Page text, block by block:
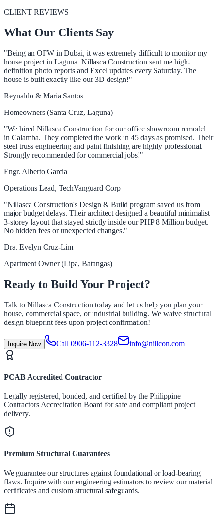
CLIENT REVIEWS
What Our Clients Say
"Being an OFW in Dubai, it was extremely difficult to monitor my
house project in Laguna. Nillasca Construction sent me high-
definition photo reports and Excel updates every Saturday. The
house is built exactly like our 3D design!"
Reynaldo & Maria Santos
Homeowners (Santa Cruz, Laguna)
"We hired Nillasca Construction for our office showroom remodel
in Calamba. They completed the work in 45 days as promised. Their
steel truss engineering and paint finishing are highly professional.
Strongly recommended for commercial jobs!"
Engr. Alberto Garcia
Operations Lead, TechVanguard Corp
"Nillasca Construction's Design & Build program saved us from
major budget delays. Their architect designed a beautiful minimalist
3-storey layout that stayed strictly inside our PHP 8 Million budget.
No hidden fees or unexpected changes."
Dra. Evelyn Cruz-Lim
Apartment Owner (Lipa, Batangas)
Ready to Build Your Project?
Talk to Nillasca Construction today and let us help you plan your
house, commercial space, or industrial building. We waive structural
design blueprint fees upon project confirmation!
Inquire Now Call 0906-112-3328 info@nillcon.com
PCAB Accredited Contractor
Legally registered, bonded, and certified by the Philippine
Contractors Accreditation Board for safe and compliant project
delivery.
Premium Structural Guarantees
We guarantee our structures against foundational or load-bearing
flaws. Inquire with our engineering estimators to review our material
certificates and custom structural safeguards.